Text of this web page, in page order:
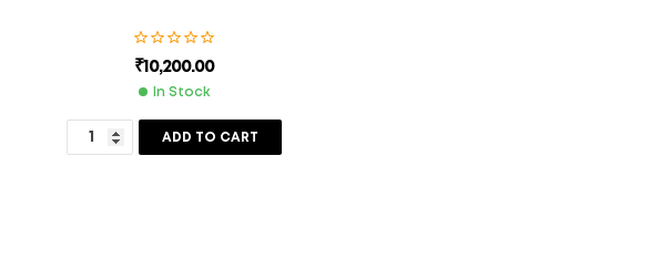
₹10,200.00
In Stock
ADD TO CART